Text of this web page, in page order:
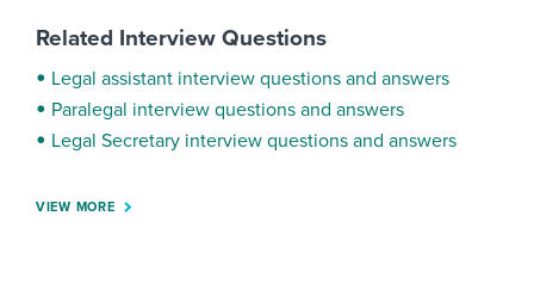
Related Interview Questions
Legal assistant interview questions and answers
Paralegal interview questions and answers
Legal Secretary interview questions and answers
VIEW MORE